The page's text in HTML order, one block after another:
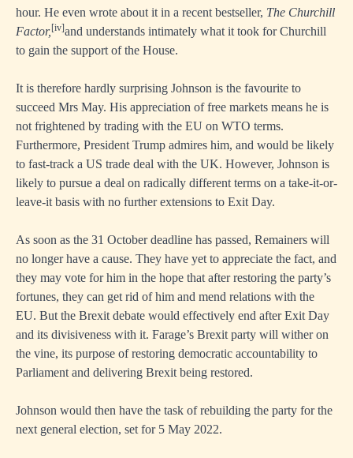
hour. He even wrote about it in a recent bestseller, The Churchill
Factor,[iv]and understands intimately what it took for Churchill
to gain the support of the House.
It is therefore hardly surprising Johnson is the favourite to
succeed Mrs May. His appreciation of free markets means he is
not frightened by trading with the EU on WTO terms.
Furthermore, President Trump admires him, and would be likely
to fast-track a US trade deal with the UK. However, Johnson is
likely to pursue a deal on radically different terms on a take-it-or-
leave-it basis with no further extensions to Exit Day.
As soon as the 31 October deadline has passed, Remainers will
no longer have a cause. They have yet to appreciate the fact, and
they may vote for him in the hope that after restoring the party’s
fortunes, they can get rid of him and mend relations with the
EU. But the Brexit debate would effectively end after Exit Day
and its divisiveness with it. Farage’s Brexit party will wither on
the vine, its purpose of restoring democratic accountability to
Parliament and delivering Brexit being restored.
Johnson would then have the task of rebuilding the party for the
next general election, set for 5 May 2022.